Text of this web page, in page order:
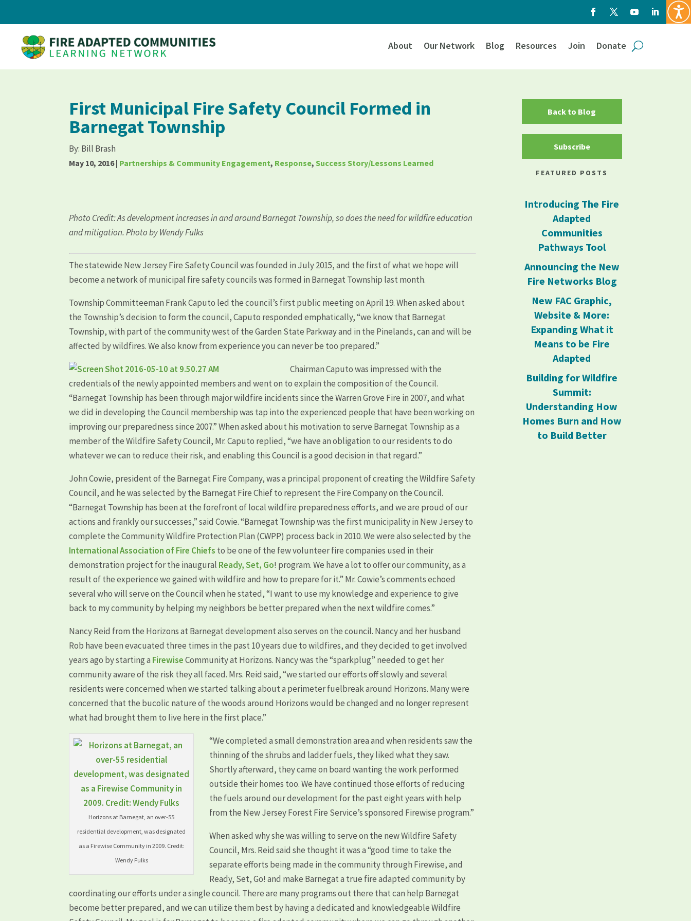
About Our Network Blog Resources Join Donate
First Municipal Fire Safety Council Formed in
Barnegat Township
By: Bill Brash
May 10, 2016| Partnerships & Community Engagement, Response,Success Story/Lessons Learned
Photo Credit: As development increases in and around Barnegat Township, so does the need for wildfire education
and mitigation. Photo by Wendy Fulks
The statewide New Jersey Fire Safety Council was founded in July 2015, and the first of what we hope will
become a network of municipal fire safety councils was formed in Barnegat Township last month.
Township Committeeman Frank Caputo led the council’s first public meeting on April 19. When asked about
the Township’s decision to form the council, Caputo responded emphatically, “we know that Barnegat
Township, with part of the community west of the Garden State Parkway and in the Pinelands, can and will be
affected by wildfires. We also know from experience you can never be too prepared.”
Chairman Caputo was impressed with the
credentials of the newly appointed members and went on to explain the composition of the Council.
“Barnegat Township has been through major wildfire incidents since the Warren Grove Fire in 2007, and what
we did in developing the Council membership was tap into the experienced people that have been working on
improving our preparedness since 2007.” When asked about his motivation to serve Barnegat Township as a
member of the Wildfire Safety Council, Mr. Caputo replied, “we have an obligation to our residents to do
whatever we can to reduce their risk, and enabling this Council is a good decision in that regard.”
John Cowie, president of the Barnegat Fire Company, was a principal proponent of creating the Wildfire Safety
Council, and he was selected by the Barnegat Fire Chief to represent the Fire Company on the Council.
“Barnegat Township has been at the forefront of local wildfire preparedness efforts, and we are proud of our
actions and frankly our successes,” said Cowie. “Barnegat Township was the first municipality in New Jersey to
complete the Community Wildfire Protection Plan (CWPP) process back in 2010. We were also selected by the
International Association of Fire Chiefs to be one of the few volunteer fire companies used in their
demonstration project for the inaugural Ready, Set, Go! program. We have a lot to offer our community, as a
result of the experience we gained with wildfire and how to prepare for it.” Mr. Cowie’s comments echoed
several who will serve on the Council when he stated, “I want to use my knowledge and experience to give
back to my community by helping my neighbors be better prepared when the next wildfire comes.”
Nancy Reid from the Horizons at Barnegat development also serves on the council. Nancy and her husband
Rob have been evacuated three times in the past 10 years due to wildfires, and they decided to get involved
years ago by starting a FirewiseCommunity at Horizons. Nancy was the “sparkplug” needed to get her
community aware of the risk they all faced. Mrs. Reid said, “we started our efforts off slowly and several
residents were concerned when we started talking about a perimeter fuelbreak around Horizons. Many were
concerned that the bucolic nature of the woods around Horizons would be changed and no longer represent
what had brought them to live here in the first place.”
Horizons at Barnegat, an over-55
residential development, was designated
as a Firewise Community in 2009. Credit:
Wendy Fulks
“We completed a small demonstration area and when residents saw the
thinning of the shrubs and ladder fuels, they liked what they saw.
Shortly afterward, they came on board wanting the work performed
outside their homes too. We have continued those efforts of reducing
the fuels around our development for the past eight years with help
from the New Jersey Forest Fire Service’s sponsored Firewise program.”
When asked why she was willing to serve on the new Wildfire Safety
Council, Mrs. Reid said she thought it was a “good time to take the
separate efforts being made in the community through Firewise, and
Ready, Set, Go! and make Barnegat a true fire adapted community by
coordinating our efforts under a single council. There are many programs out there that can help Barnegat
become better prepared, and we can utilize them best by having a dedicated and knowledgeable Wildfire
Back to Blog
Subscribe
FEATURED POSTS
Introducing The Fire
Adapted
Communities
Pathways Tool
Announcing the New
Fire Networks Blog
New FAC Graphic,
Website & More:
Expanding What it
Means to be Fire
Adapted
Building for Wildfire
Summit:
Understanding How
Homes Burn and How
to Build Better